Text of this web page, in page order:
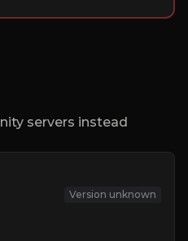
servers instead
Version unknown